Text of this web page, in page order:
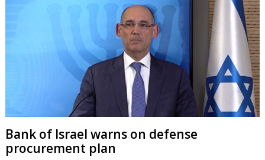
Bank of Israel warns on defense
procurement plan